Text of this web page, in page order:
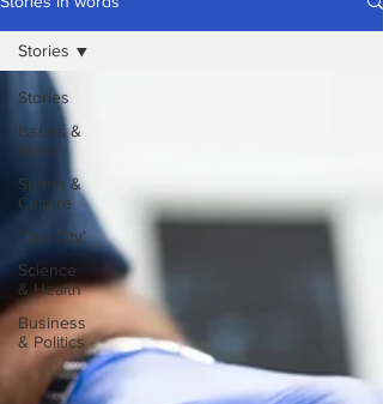
Stories
Issues &
Ideas
Sports &
Culture
'Our City'
Science
& Health
Business
& Politics
Stories